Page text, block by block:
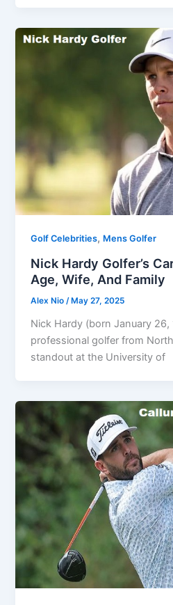
Golf Celebrities, Mens Golfer
Nick Hardy Golfer’s
Age, Wife, And Family
Alex Nio/ May 27, 2025
Nick Hardy (born January 26,
professional golfer from
standout at the University of